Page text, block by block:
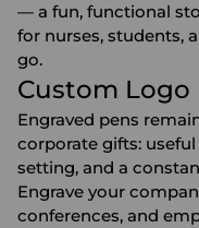
— a fun, functional
for nurses, students,
go.
Custom Logo
Engraved pens
corporate gifts:
setting, and a
Engrave your
conferences, and